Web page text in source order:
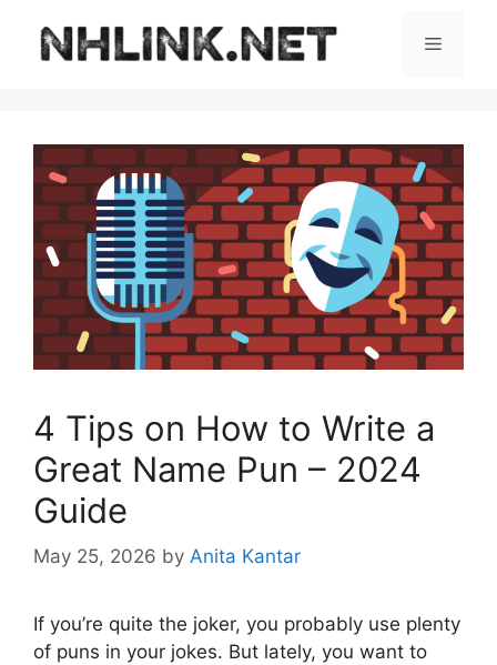
content
Menu
4 Tips on How to Write a
Great Name Pun – 2024
Guide
May 25, 2026 by Anita Kantar
If you’re quite the joker, you probably use plenty
of puns in your jokes. But lately, you want to